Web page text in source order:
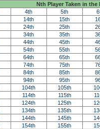
Nth Player Taken in the
4th 5th
14th 15th
24th 25th
34th 35th
44th 45th
54th 55th
64th 65th
74th 75th
84th 85th
94th 95th
104th 105th
114th 115th
124th 125th
134th 135th
144th 145th
154th 155th